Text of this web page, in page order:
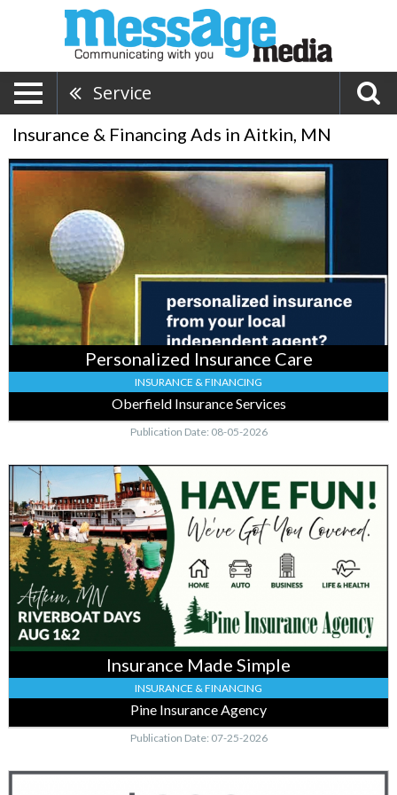
Service
Insurance & Financing Ads in Aitkin, MN
Personalized
Insurance
Oberfield
Insurance
Services
Isle,
MN
Personalized Insurance Care
INSURANCE & FINANCING
Oberfield Insurance Services
Publication Date: 08-05-2026
Insurance
Made
Simple,
Pine
Insurance
Agency,
Aitkin,
MN
Insurance Made Simple
INSURANCE & FINANCING
Pine Insurance Agency
Publication Date: 07-25-2026
Get